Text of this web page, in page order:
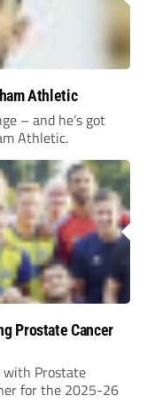
Athletic
– and he’s got
Athletic.
Prostate Cancer
with Prostate
for the 2025-26